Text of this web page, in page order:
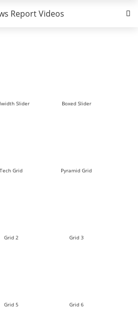
Report Videos
Slider Boxed Slider
Tech Grid Pyramid Grid
Grid 2 Grid 3
Grid 5 Grid 6